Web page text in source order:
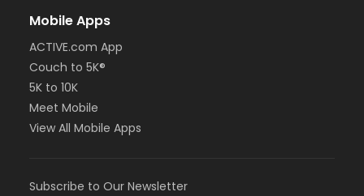
Mobile Apps
ACTIVE.com App
Couch to 5K®
5K to 10K
Meet Mobile
View All Mobile Apps
Subscribe to Our Newsletter